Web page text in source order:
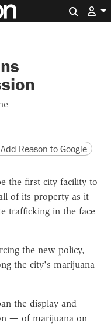
version
page URL
Reason to Google
the first city facility to
of its property as it
trafficking in the face
the new policy,
the city's marijuana
the display and
— of marijuana on